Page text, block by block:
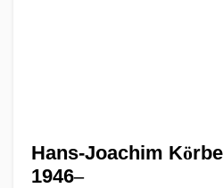
Hans-Joachim Kö
1946–